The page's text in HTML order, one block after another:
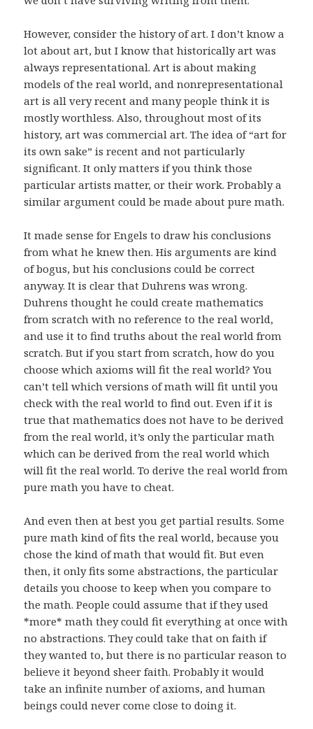
However, consider the history of art. I don’t know a
lot about art, but I know that historically art was
always representational. Art is about making
models of the real world, and nonrepresentational
art is all very recent and many people think it is
mostly worthless. Also, throughout most of its
history, art was commercial art. The idea of “art for
its own sake” is recent and not particularly
significant. It only matters if you think those
particular artists matter, or their work. Probably a
similar argument could be made about pure math.
It made sense for Engels to draw his conclusions
from what he knew then. His arguments are kind
of bogus, but his conclusions could be correct
anyway. It is clear that Duhrens was wrong.
Duhrens thought he could create mathematics
from scratch with no reference to the real world,
and use it to find truths about the real world from
scratch. But if you start from scratch, how do you
choose which axioms will fit the real world? You
can’t tell which versions of math will fit until you
check with the real world to find out. Even if it is
true that mathematics does not have to be derived
from the real world, it’s only the particular math
which can be derived from the real world which
will fit the real world. To derive the real world from
pure math you have to cheat.
And even then at best you get partial results. Some
pure math kind of fits the real world, because you
chose the kind of math that would fit. But even
then, it only fits some abstractions, the particular
details you choose to keep when you compare to
the math. People could assume that if they used
*more* math they could fit everything at once with
no abstractions. They could take that on faith if
they wanted to, but there is no particular reason to
believe it beyond sheer faith. Probably it would
take an infinite number of axioms, and human
beings could never come close to doing it.